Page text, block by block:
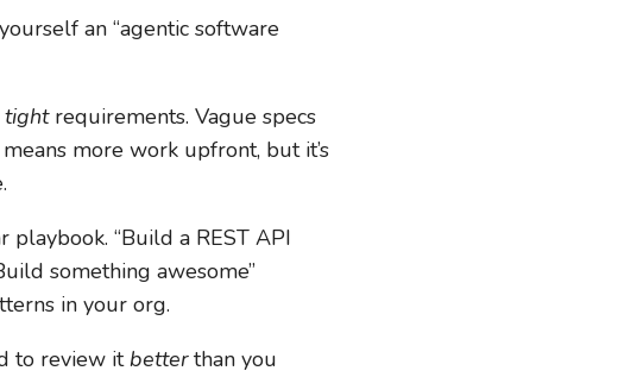
an “agentic software
tightrequirements. Vague specs
more work upfront, but it’s
playbook. “Build a REST API
something awesome”
in your org.
to review itbetterthan you